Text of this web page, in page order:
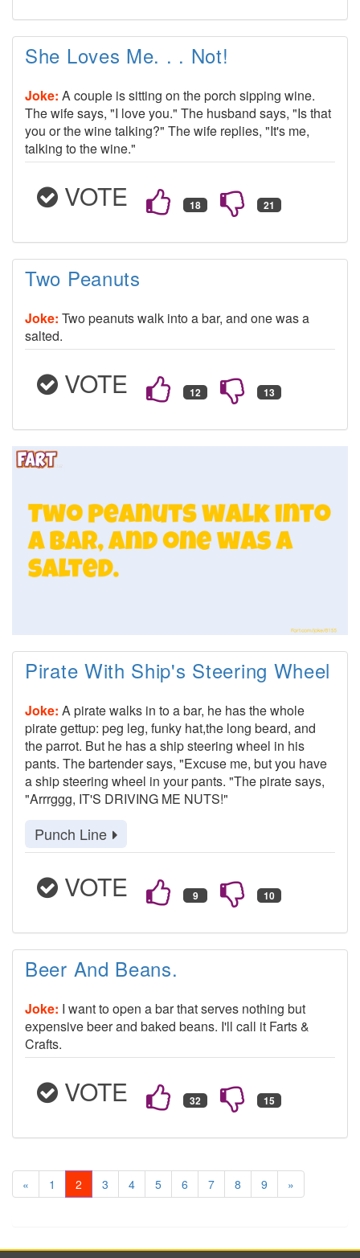
She Loves Me. . . Not!
Joke: A couple is sitting on the porch sipping wine.
The wife says, "I love you." The husband says, "Is that
you or the wine talking?" The wife replies, "It's me,
talking to the wine."
VOTE
Two Peanuts
Joke: Two peanuts walk into a bar, and one was a
salted.
VOTE
Pirate With Ship's Steering Wheel
Joke: A pirate walks in to a bar, he has the whole
pirate gettup: peg leg, funky hat,the long beard, and
the parrot. But he has a ship steering wheel in his
pants. The bartender says, "Excuse me, but you have
a ship steering wheel in your pants. "The pirate says,
"Arrrggg, IT'S DRIVING ME NUTS!"
Punch Line
VOTE
Beer And Beans.
Joke: I want to open a bar that serves nothing but
expensive beer and baked beans. I'll call it Farts &
Crafts.
VOTE
« 1 2 3 4 5 6 7 8 9 »